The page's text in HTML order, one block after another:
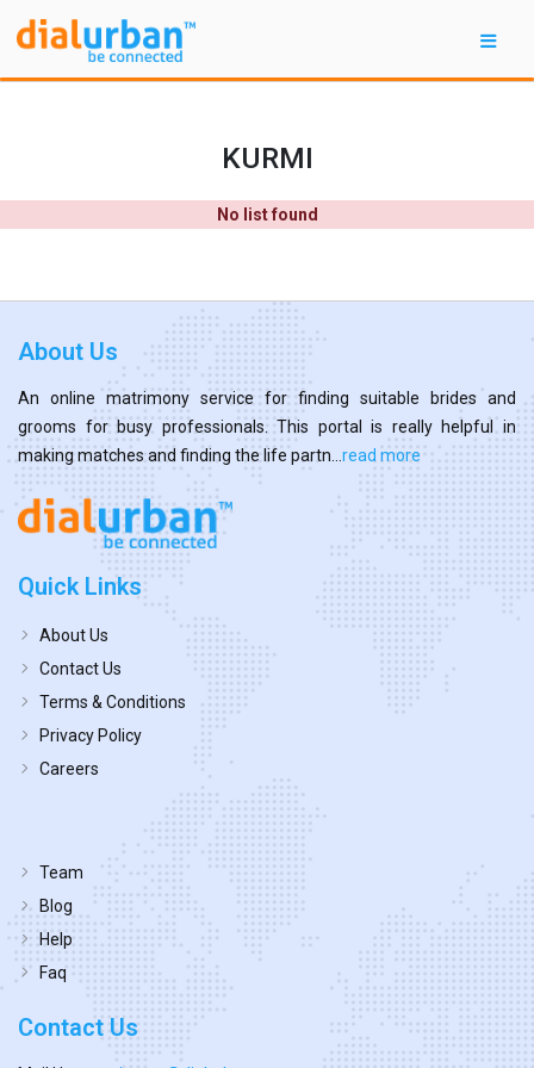
KURMI
No list found
About Us
An online matrimony service for finding suitable brides and
grooms for busy professionals. This portal is really helpful in
making matches and finding the life partn... read more
Quick Links
About Us
Contact Us
Terms & Conditions
Privacy Policy
Careers
Team
Blog
Help
Faq
Contact Us